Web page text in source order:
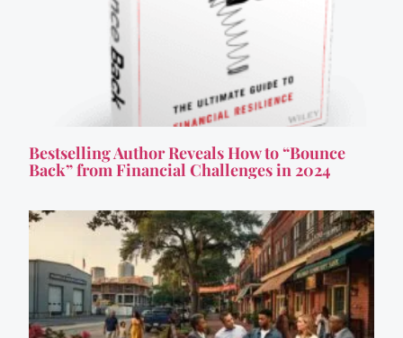
Bestselling Author Reveals How to “Bounce
Back” from Financial Challenges in 2024